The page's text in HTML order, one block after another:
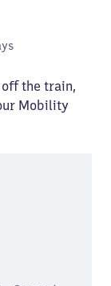
the train,
Mobility